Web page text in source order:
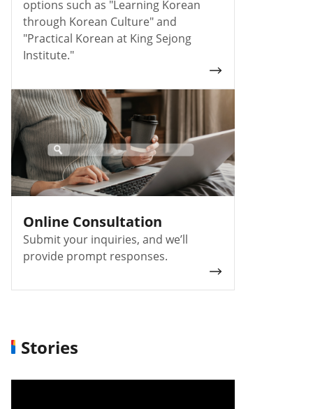
options such as "Learning Korean
through Korean Culture" and
"Practical Korean at King Sejong
Institute."
Online Consultation
Submit your inquiries, and we’ll
provide prompt responses.
Stories